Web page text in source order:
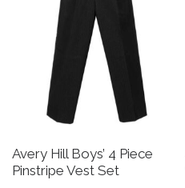
Avery Hill Boys’ 4 Piece
Pinstripe Vest Set